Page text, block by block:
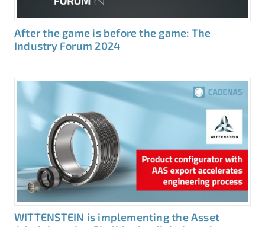
After the game is before the game: The
Industry Forum 2024
WITTENSTEIN is implementing the Asset